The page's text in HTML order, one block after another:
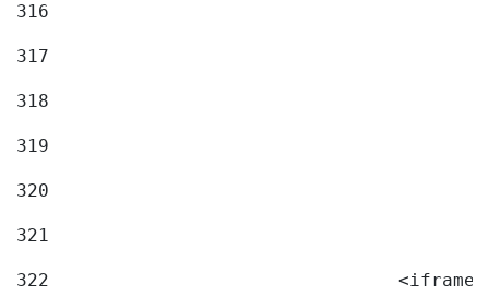
316
317
318
319
320
321
322